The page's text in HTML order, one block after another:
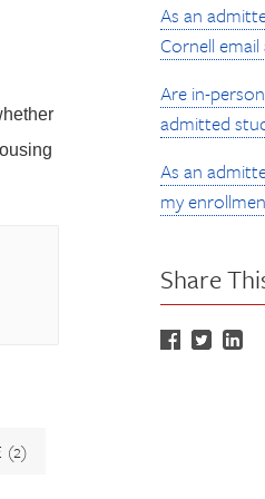
(2)
As an
Cornell
Are in-
admitted
As an
my
Share